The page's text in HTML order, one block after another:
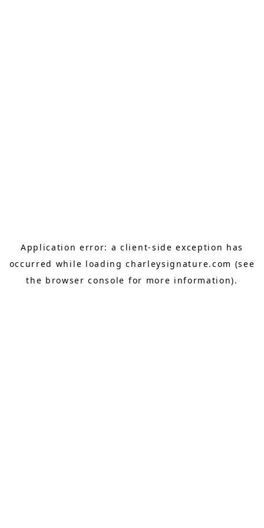
Application error: aclient-side exception has
occurred while loadingcharleysignature.com (see
the browser console for more information).